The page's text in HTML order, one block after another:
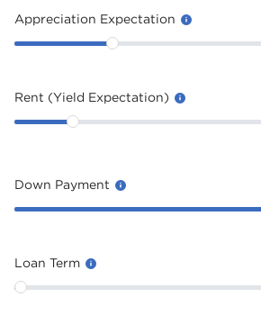
Appreciation Expectation
Rent (Yield Expectation)
Down Payment
Loan Term